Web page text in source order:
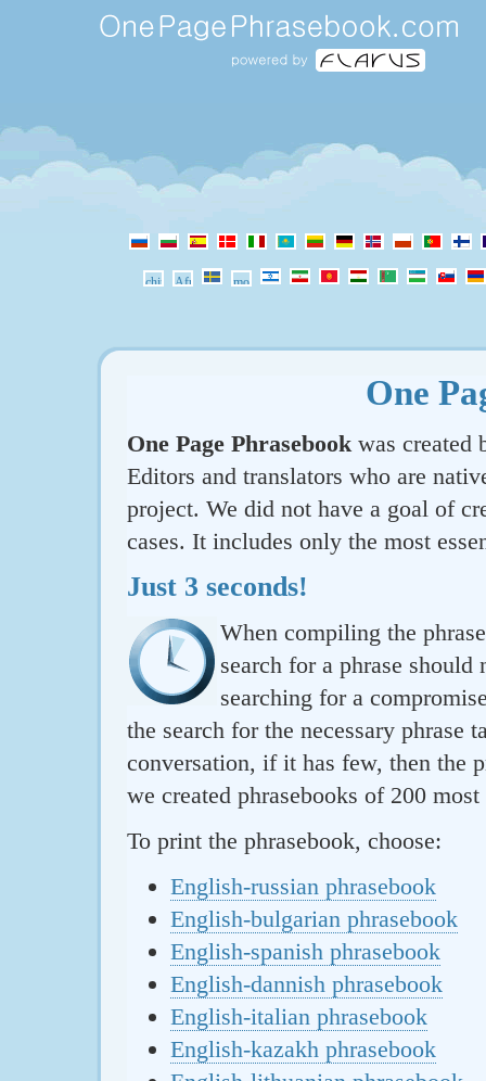
One
One Page Phrasebook was created
Editors and translators who are
project. We did not have a goal of
cases. It includes only the most
Just 3 seconds!
When compiling the
search for a phrase
searching for a
the search for the necessary
conversation, if it has few, then the
we created phrasebooks of 200
To print the phrasebook, choose:
English-russian phrasebook
English-bulgarian phrasebook
English-spanish phrasebook
English-dannish phrasebook
English-italian phrasebook
English-kazakh phrasebook